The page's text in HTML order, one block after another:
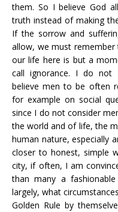
them. So I believe God
truth instead of making
If the sorrow and
allow, we must
our life here is but a
call ignorance. I do not
believe men to be often
for example on social
since I do not consider
the world and of life, the
human nature, especially
closer to honest, simple
city, if often, I am
than many a
largely, what
Golden Rule by